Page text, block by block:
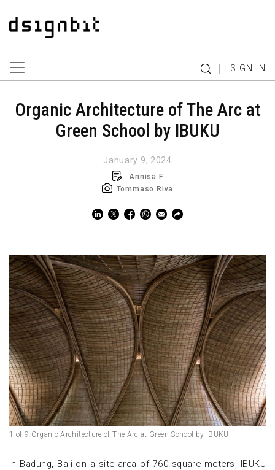
| SIGN IN
Organic Architecture of The Arc at
Green School by IBUKU
January 9, 2024
Annisa F
Tommaso Riva
1 of 9 Organic Architecture of The Arc at Green School by IBUKU
In Badung, Bali on a site area of 760 square meters, IBUKU